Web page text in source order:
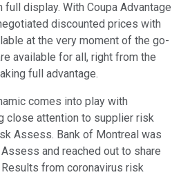
display. With Coupa Advantage
discounted prices with
at the very moment of the go-
available for all, right from the
full advantage.
comes into play with
close attention to supplier risk
Assess. Bank of Montreal was
and reached out to share
from coronavirus risk